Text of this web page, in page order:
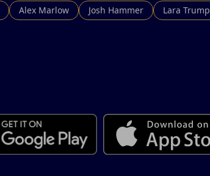
Alex Marlow Josh Hammer Lara Trump